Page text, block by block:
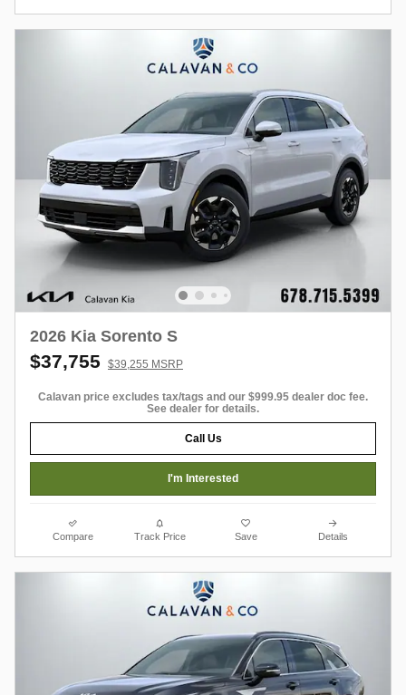
2026 Kia Sorento S
$37,755 $39,255 MSRP
Calavan price excludes tax/tags and our $999.95 dealer doc fee.
See dealer for details.
Call Us
I'm Interested
Compare Track Price Save Details